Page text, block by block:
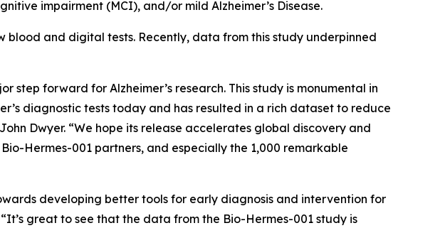
impairment (MCI), and/or mild Alzheimer’s Disease.
and digital tests. Recently, data from this study underpinned
forward for Alzheimer’s research. This study is monumental in
diagnostic tests today and has resulted in a rich dataset to reduce
Dwyer. “We hope its release accelerates global discovery and
Hermes-001 partners, and especially the 1,000 remarkable
developing better tools for early diagnosis and intervention for
great to see that the data from the Bio-Hermes-001 study is